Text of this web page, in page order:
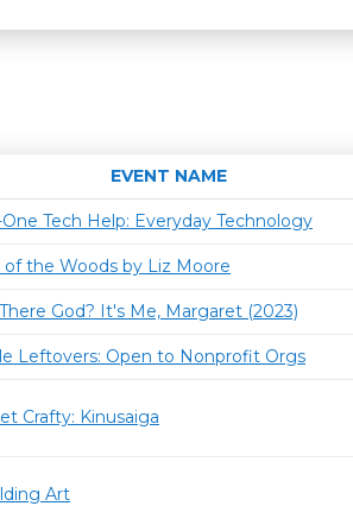
EVENT NAME
Tech Help: Everyday Technology
of the Woods by Liz Moore
God? It's Me, Margaret (2023)
Leftovers: Open to Nonprofit Orgs
Crafty: Kinusaiga
Art